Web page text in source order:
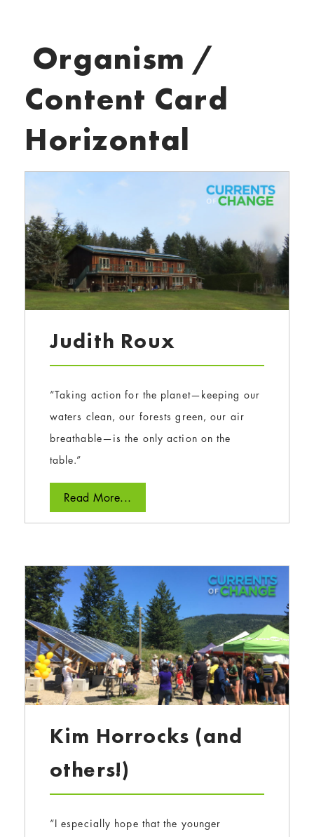
Organism /
Content Card
Horizontal
Judith Roux
“Taking action for the planet—keeping our
waters clean, our forests green, our air
breathable—is the only action on the
table.”
Read More...
Kim Horrocks (and
others!)
“I especially hope that the younger